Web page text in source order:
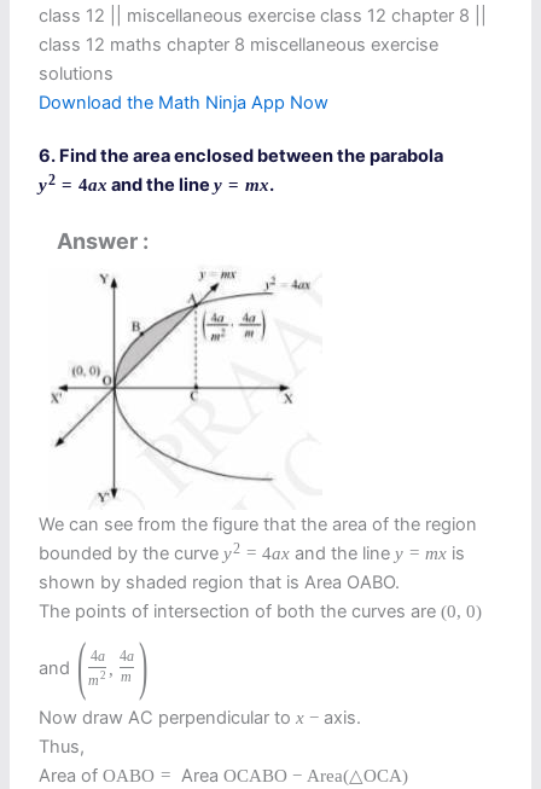
class 12​ || miscellaneous exercise class 12 chapter 8 ||
class 12 maths chapter 8 miscellaneous exercise
solutions​
Download the Math Ninja App Now
6. Find the area enclosed between the parabola
y2 = 4ax and the line y = mx.
Answer
We can see from the figure that the area of the region
bounded by the curvey2 = 4axand the line y = mxis
shown by shaded region that is Area OABO.
The points of intersection of both the curves are(0, 0)
and ( 4a
m 2 ,
4a
m )
Now draw AC perpendicular tox − axis.
Thus,
Area ofOABO = AreaOCABO − Area(△OCA)